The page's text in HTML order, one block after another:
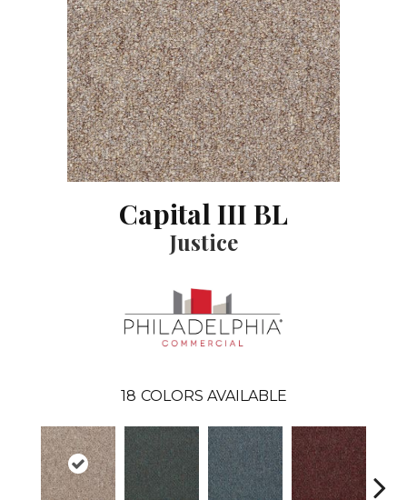
Capital III BL
Justice
18 COLORS AVAILABLE